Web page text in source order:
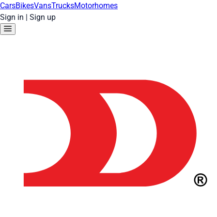
CarsBikesVansTrucksMotorhomes
Sign in | Sign up